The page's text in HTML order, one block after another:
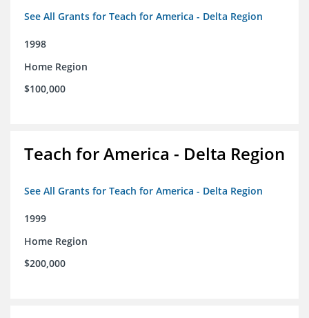
See All Grants for Teach for America - Delta Region
1998
Home Region
$100,000
Teach for America - Delta Region
See All Grants for Teach for America - Delta Region
1999
Home Region
$200,000